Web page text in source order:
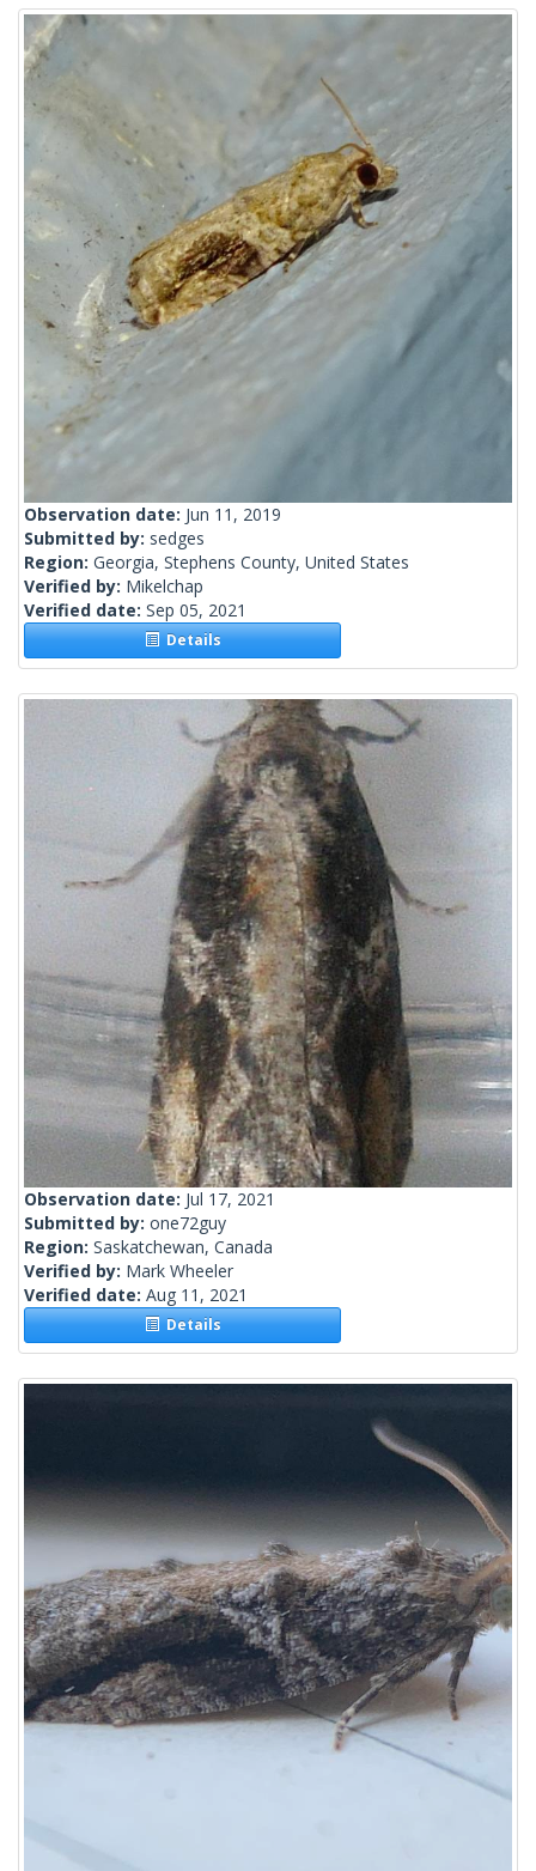
Observation date: Jun 11, 2019
Submitted by: sedges
Region: Georgia, Stephens County, United States
Verified by: Mikelchap
Verified date: Sep 05, 2021
Details
Observation date: Jul 17, 2021
Submitted by: one72guy
Region: Saskatchewan, Canada
Verified by: Mark Wheeler
Verified date: Aug 11, 2021
Details